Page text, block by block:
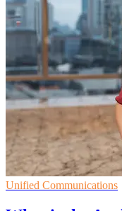
Unified Communications